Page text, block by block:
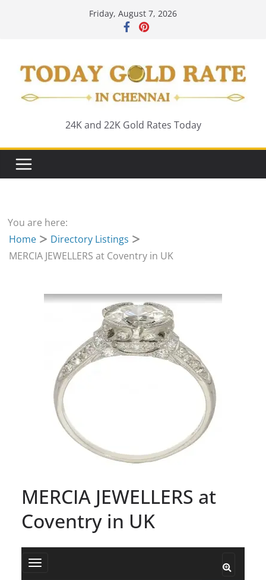
Friday, August 7, 2026
24K and 22K Gold Rates Today
You are here:
Home
Directory Listings
MERCIA JEWELLERS at Coventry in UK
MERCIA JEWELLERS at
Coventry in UK
Toggle navigation